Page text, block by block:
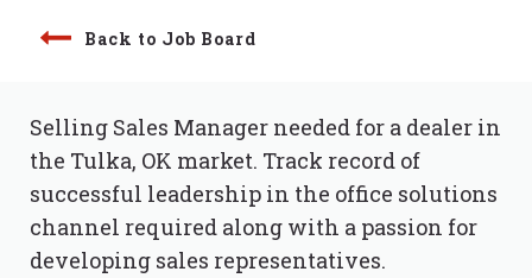
Back to Job Board
Selling Sales Manager needed for a dealer in
the Tulka, OK market. Track record of
successful leadership in the office solutions
channel required along with a passion for
developing sales representatives.